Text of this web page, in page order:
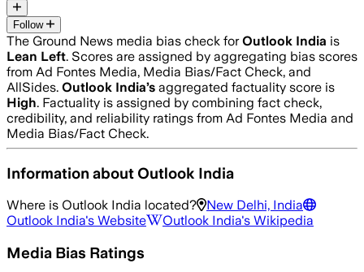
Follow
The Ground News media bias check forOutlook India is
Lean Left. Scores are assigned by aggregating bias scores
from Ad Fontes Media, Media Bias/Fact Check, and
AllSides. Outlook India’s aggregated factuality score is
High. Factuality is assigned by combining fact check,
credibility, and reliability ratings from Ad Fontes Media and
Media Bias/Fact Check.
Information about Outlook India
Where is Outlook India located?
New Delhi, India
Outlook India's Website Outlook India's Wikipedia
Media Bias Ratings